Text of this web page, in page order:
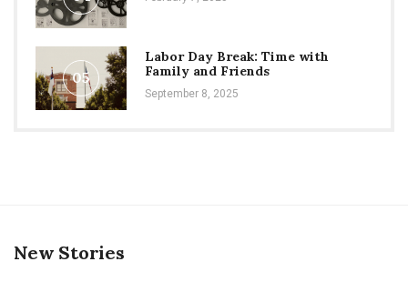
05
Labor Day Break: Time with
Family and Friends
September 8, 2025
New Stories